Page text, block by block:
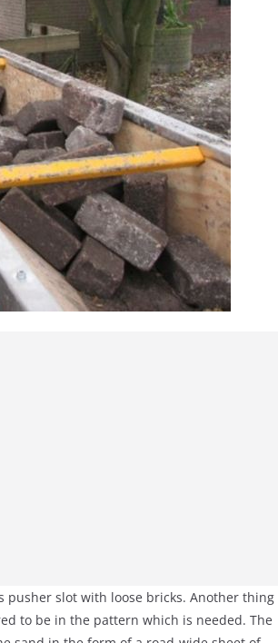
pusher slot with loose bricks. Another thing
to be in the pattern which is needed. The